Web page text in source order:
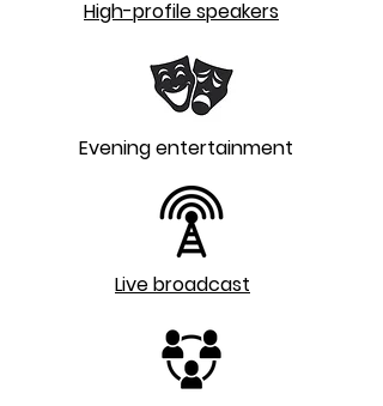
High-profile speakers
Evening entertainment
Live broadcast